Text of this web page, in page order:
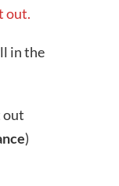
out.
in the
out
)